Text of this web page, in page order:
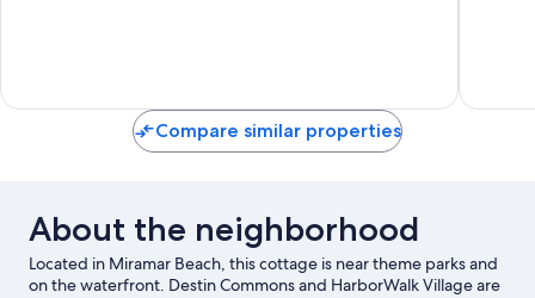
Compare similar properties
About the neighborhood
Located in Miramar Beach, this cottage is near theme parks and
on the waterfront. Destin Commons and HarborWalk Village are